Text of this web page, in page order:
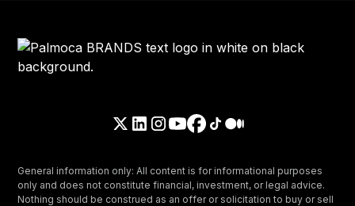
General information only: All content is for informational purposes
only and does not constitute financial, investment, or legal advice.
Nothing should be construed as an offer or solicitation to buy or sell